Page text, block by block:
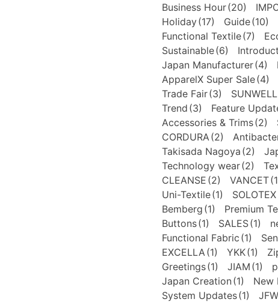
Business Hour(20)
Holiday(17) Guide(10)
Functional Textile(7)
Sustainable(6)
Japan Manufacturer(4)
ApparelX Super Sale(4)
Trade Fair(3) SUNWELL
Trend (3) Feature
Accessories & Trims(2)
CORDURA (2)
Takisada Nagoya (2)
Technology wear(2)
CLEANSE (2) VANCET
Uni-Textile(1) SOLOTEX
Bemberg (1) Premium
Buttons(1) SALES(1)
Functional Fabric (1)
EXCELLA (1) YKK(1)
Greetings(1) JIAM (1)
Japan Creation (1) New
System Updates(1) JFW